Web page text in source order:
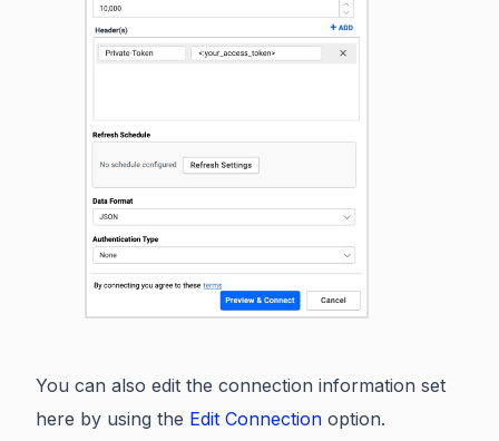
You can also edit the connection information set
here by using the Edit Connection option.